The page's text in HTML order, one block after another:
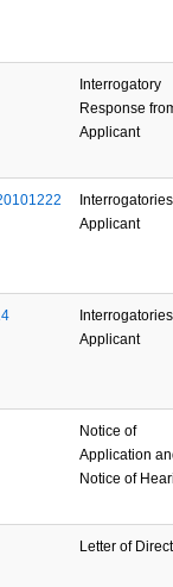
Interrogatory
Response
Applicant
Applicant
Applicant
Notice of
Application
Notice of
Letter of